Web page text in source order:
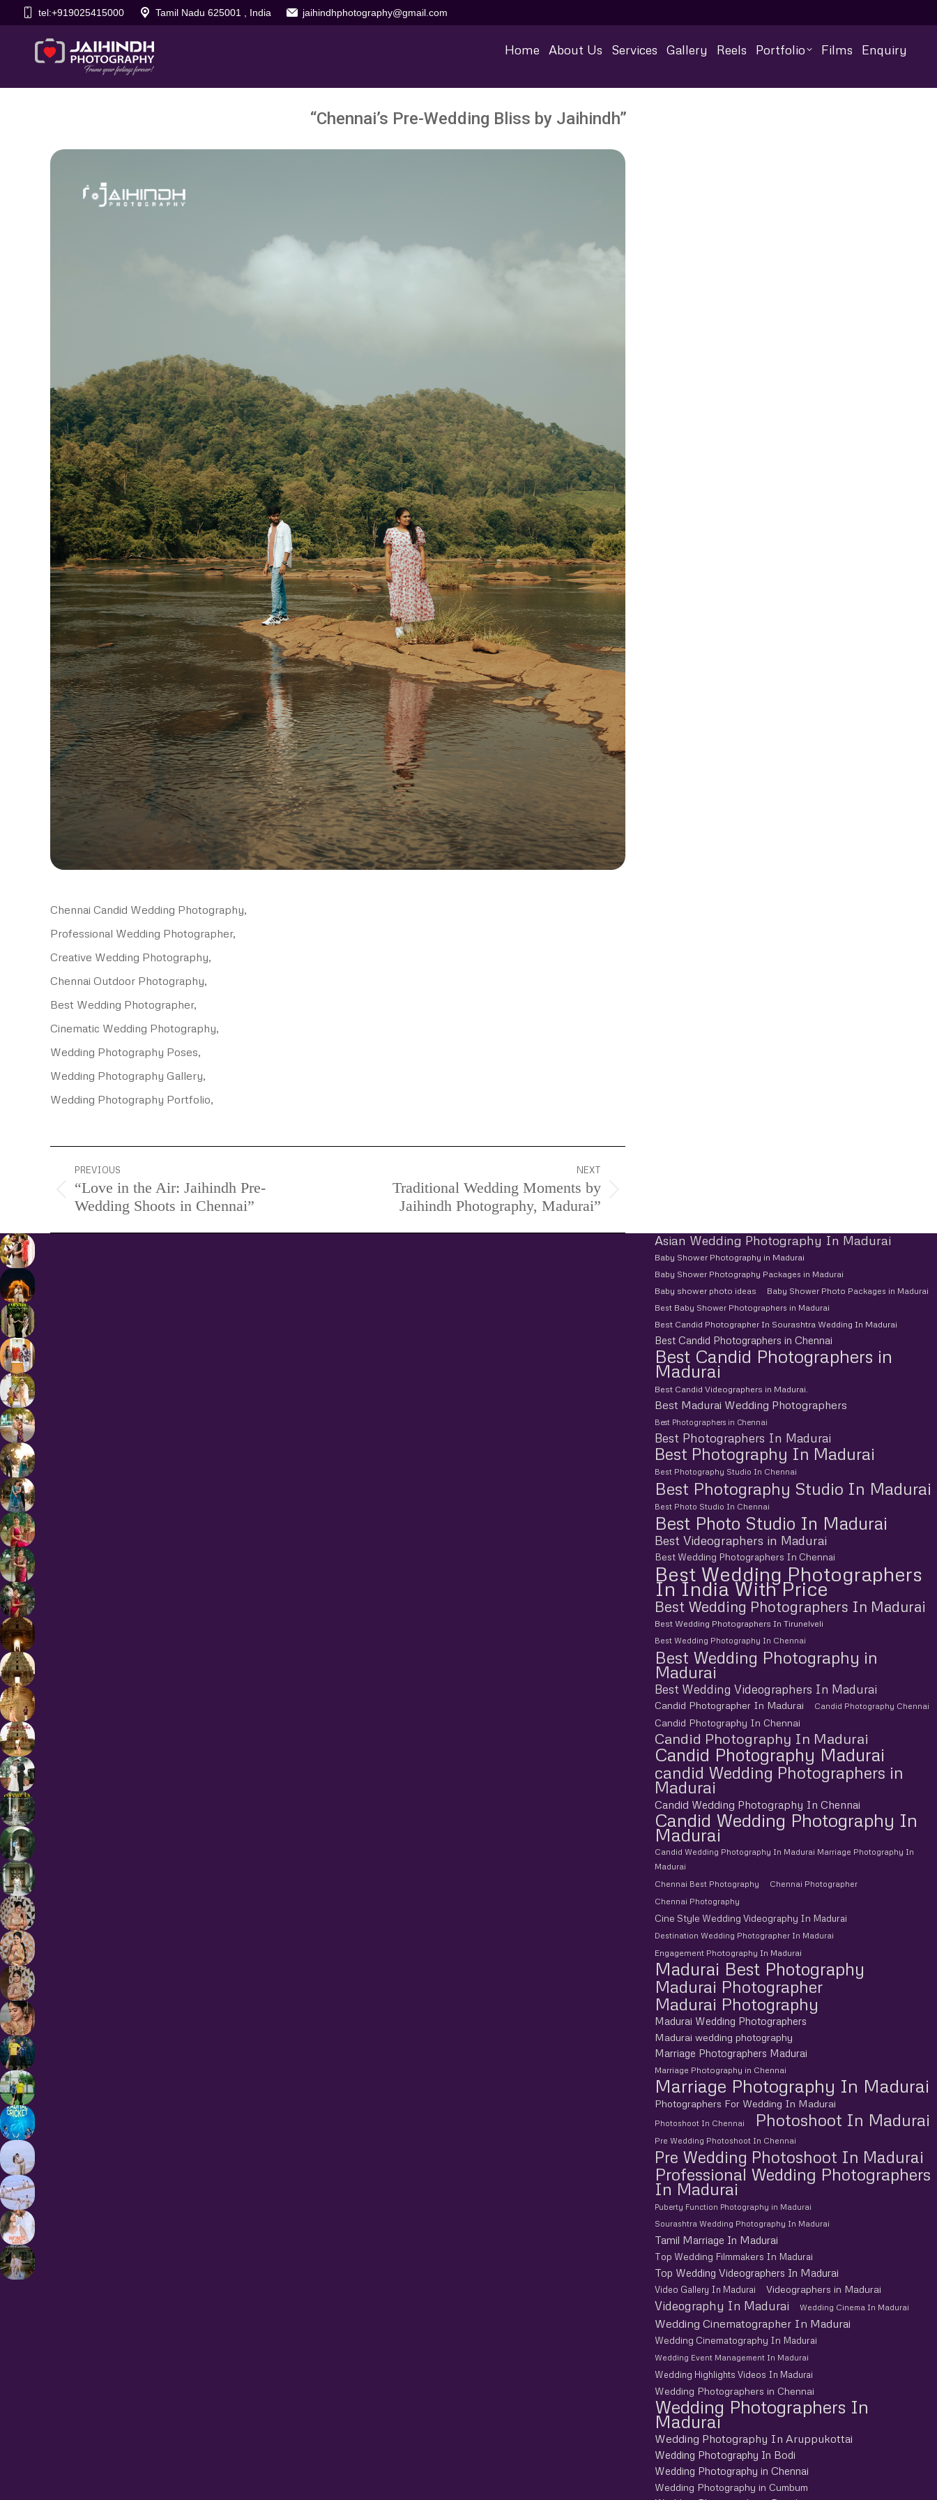
tel:+919025415000 Tamil Nadu 625001 , India jaihindhphotography@gmail.com
Home About Us Services Gallery Reels Portfolio Films Enquiry
“Chennai’s Pre-Wedding Bliss by Jaihindh”
Chennai Candid Wedding Photography,
Professional Wedding Photographer,
Creative Wedding Photography,
Chennai Outdoor Photography,
Best Wedding Photographer,
Cinematic Wedding Photography,
Wedding Photography Poses,
Wedding Photography Gallery,
Wedding Photography Portfolio,
Project
navigation
PREVIOUS
Previous
project:
“Love in the Air: Jaihindh Pre-
Wedding Shoots in Chennai”
NEXT
Traditional Wedding Moments by
Jaihindh Photography, Madurai”
Asian Wedding Photography In Madurai
Baby Shower Photography in Madurai
Baby Shower Photography Packages in Madurai
Baby shower photo ideas
Baby Shower Photo Packages in Madurai
Best Baby Shower Photographers in Madurai
Best Candid Photographer In Sourashtra Wedding In Madurai
Best Candid Photographers in Chennai
Best Candid Photographers in
Madurai
Best Candid Videographers in Madurai.
Best Madurai Wedding Photographers
Best Photographers in Chennai
Best Photographers In Madurai
Best Photography In Madurai
Best Photography Studio In Chennai
Best Photography Studio In Madurai
Best Photo Studio In Chennai
Best Photo Studio In Madurai
Best Videographers in Madurai
Best Wedding Photographers In Chennai
Best Wedding Photographers
In India With Price
Best Wedding Photographers In Madurai
Best Wedding Photographers In Tirunelveli
Best Wedding Photography In Chennai
Best Wedding Photography in
Madurai
Best Wedding Videographers In Madurai
Candid Photographer In Madurai Candid Photography Chennai
Candid Photography In Chennai
Candid Photography In Madurai
Candid Photography Madurai
candid Wedding Photographers in
Madurai
Candid Wedding Photography In Chennai
Candid Wedding Photography In
Madurai
Candid Wedding Photography In Madurai Marriage Photography In
Madurai
Chennai Best Photography
Chennai Photographer
Chennai Photography
Cine Style Wedding Videography In Madurai
Destination Wedding Photographer In Madurai
Engagement Photography In Madurai
Madurai Best Photography
Madurai Photographer
Madurai Photography
Madurai Wedding Photographers
Madurai wedding photography
Marriage Photographers Madurai
Marriage Photography in Chennai
Marriage Photography In Madurai
Photographers For Wedding In Madurai
Photoshoot In Chennai Photoshoot In Madurai
Pre Wedding Photoshoot In Chennai
Pre Wedding Photoshoot In Madurai
Professional Wedding Photographers
In Madurai
Puberty Function Photography in Madurai
Sourashtra Wedding Photography In Madurai
Tamil Marriage In Madurai
Top Wedding Filmmakers In Madurai
Top Wedding Videographers In Madurai
Video Gallery In Madurai Videographers in Madurai
Videography In Madurai Wedding Cinema In Madurai
Wedding Cinematographer In Madurai
Wedding Cinematography In Madurai
Wedding Event Management In Madurai
Wedding Highlights Videos In Madurai
Wedding Photographers in Chennai
Wedding Photographers In
Madurai
Wedding Photography In Aruppukottai
Wedding Photography In Bodi
Wedding Photography in Chennai
Wedding Photography in Cumbum